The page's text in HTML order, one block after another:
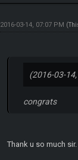
2016-03-14, 07:07 PM
(2016-03-
congrats
Thank u so much sir.